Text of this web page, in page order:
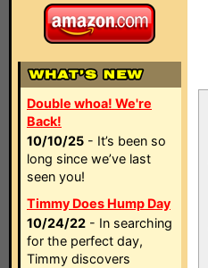
Double whoa! We're
Back!
10/10/25 - It’s been so
long since we’ve last
seen you!
Timmy Does Hump Day
10/24/22 - In searching
for the perfect day,
Timmy discovers